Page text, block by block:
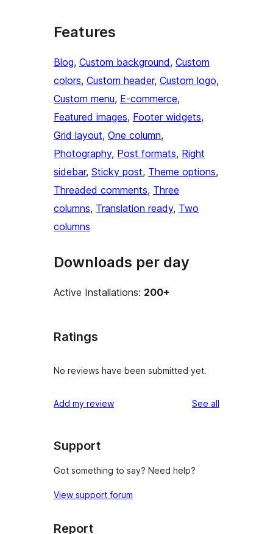
Features
Blog, Custom background, Custom
colors, Custom header, Custom logo
Custom menu, E-commerce
Featured images, Footer widgets
Grid layout, One column
Photography, Post formats, Right
sidebar, Sticky post, Theme options
Threaded comments, Three
columns, Translation ready, Two
columns
Downloads per day
Active Installations: 200+
Ratings
No reviews have been submitted yet.
Add my review See all
Support
Got something to say? Need help?
View support forum
Report